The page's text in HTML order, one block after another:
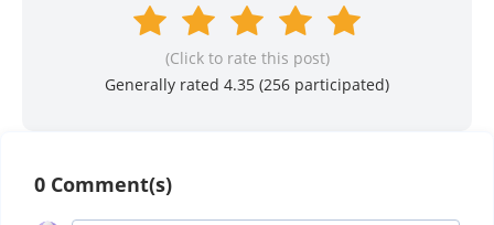
(Click to rate this post)
Generally rated 4.35 (256 participated)
0 Comment(s)